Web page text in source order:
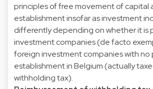
principles of free movement of capital
establishment insofar as investment
differently depending on whether it is
investment companies (de facto
foreign investment companies with
establishment in Belgium (actually
withholding tax).